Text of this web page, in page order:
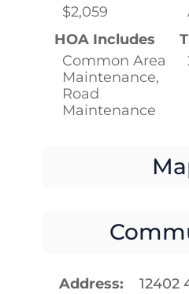
$2,059
HOA Includes
Common Area
Maintenance,
Road
Maintenance
Address
12402